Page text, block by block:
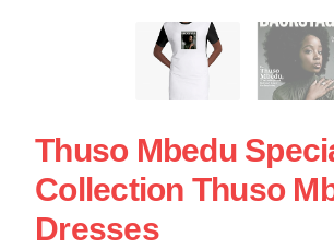
Thuso Mbedu
Collection Thuso
Dresses